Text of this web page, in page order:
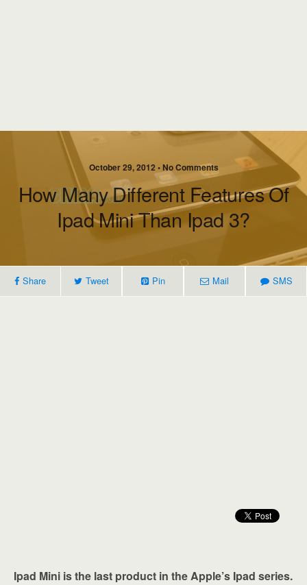
October 29, 2012 • No Comments
How Many Different Features Of
Ipad Mini Than Ipad 3?
Share Tweet Pin Mail SMS
Ipad Mini is the last product in the Apple’s Ipad series.